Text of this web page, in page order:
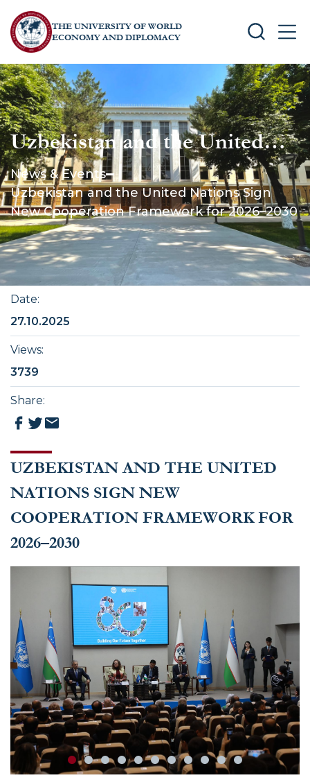
THE UNIVERSITY OF WORLD
ECONOMY AND DIPLOMACY
SEARCH
Uzbekistan and the United
Nations Sign New
Cooperation Framework for
2026–2030
News & Events
Uzbekistan and the United Nations Sign
New Cooperation Framework for 2026–2030
UZBEKISTAN AND THE UNITED
NATIONS SIGN NEW
COOPERATION FRAMEWORK FOR
2026–2030
Date:
27.10.2025
Views:
3739
Share: